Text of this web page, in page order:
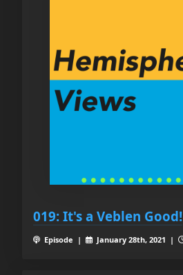
019: It's a Veblen Good!
Episode | January 28th, 2021 |